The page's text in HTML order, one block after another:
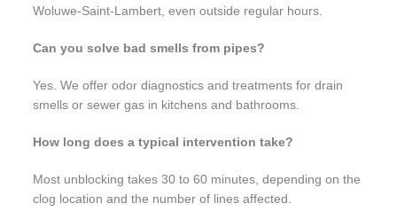
Woluwe-Saint-Lambert, even outside regular hours.
Can you solve bad smells from pipes?
Yes. We offer odor diagnostics and treatments for drain
smells or sewer gas in kitchens and bathrooms.
How long does a typical intervention take?
Most unblocking takes 30 to 60 minutes, depending on the
clog location and the number of lines affected.